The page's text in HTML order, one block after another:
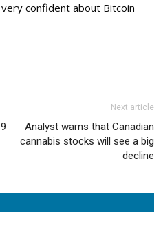
confident about Bitcoin
Next article
Analyst warns that Canadian
cannabis stocks will see a big
decline